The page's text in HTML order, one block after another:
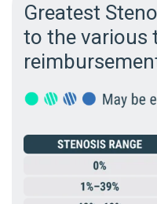
Greatest
to the various